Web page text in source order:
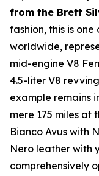
from the Brett
fashion, this is
worldwide,
mid-engine V8
4.5-liter V8
example remains
mere 175 miles at
Bianco Avus with
Nero leather with
comprehensively